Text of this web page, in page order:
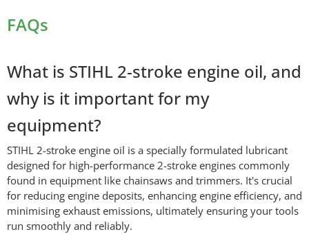
FAQs
What is STIHL 2-stroke engine oil, and
why is it important for my
equipment?
STIHL 2-stroke engine oil is a specially formulated lubricant
designed for high-performance 2-stroke engines commonly
found in equipment like chainsaws and trimmers. It's crucial
for reducing engine deposits, enhancing engine efficiency, and
minimising exhaust emissions, ultimately ensuring your tools
run smoothly and reliably.